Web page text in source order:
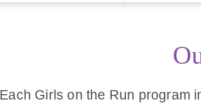
Each Girls on the Run program